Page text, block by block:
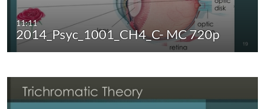
11:11
2014_Psyc_1001_CH4_C- MC 720p